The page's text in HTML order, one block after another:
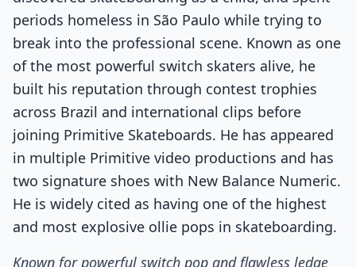
periods homeless in São Paulo while trying to
break into the professional scene. Known as one
of the most powerful switch skaters alive, he
built his reputation through contest trophies
across Brazil and international clips before
joining Primitive Skateboards. He has appeared
in multiple Primitive video productions and has
two signature shoes with New Balance Numeric.
He is widely cited as having one of the highest
and most explosive ollie pops in skateboarding.
Known for powerful switch pop and flawless ledge